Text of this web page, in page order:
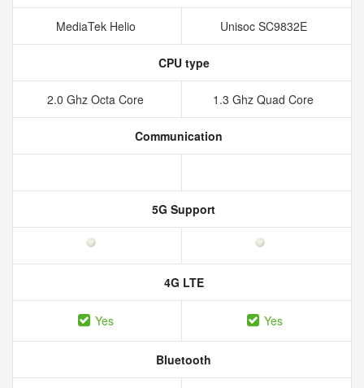
MediaTek Helio Unisoc SC9832E
CPU type
2.0 Ghz Octa Core 1.3 Ghz Quad Core
Communication
5G Support
4G LTE
Yes Yes
Bluetooth